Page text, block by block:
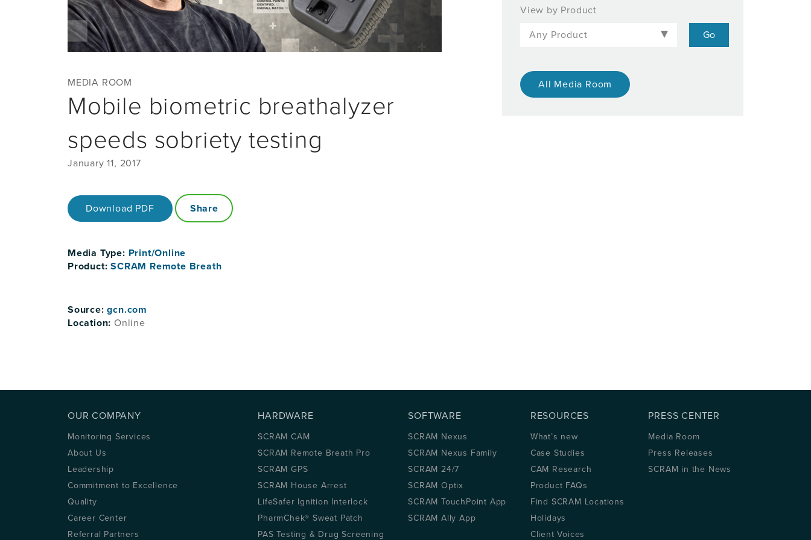
MEDIA ROOM
Mobile biometric breathalyzer
speeds sobriety testing
January 11, 2017
Download PDF Share
Media Type: Print/Online
Product:SCRAM Remote Breath
Source:gcn.com
Location: Online
View by Product
All Media Room
OUR COMPANY
Monitoring Services
About Us
Leadership
Commitment to Excellence
Quality
Career Center
Referral Partners
HARDWARE
SCRAM CAM
SCRAM Remote Breath Pro
SCRAM GPS
SCRAM House Arrest
LifeSafer Ignition Interlock
PharmChek® Sweat Patch
PAS Testing & Drug Screening
SOFTWARE
SCRAM Nexus
SCRAM Nexus Family
SCRAM 24/7
SCRAM Optix
SCRAM TouchPoint App
SCRAM Ally App
RESOURCES
What’s new
Case Studies
CAM Research
Product FAQs
Find SCRAM Locations
Holidays
Client Voices
PRESS CENTER
Media Room
Press Releases
SCRAM in the News